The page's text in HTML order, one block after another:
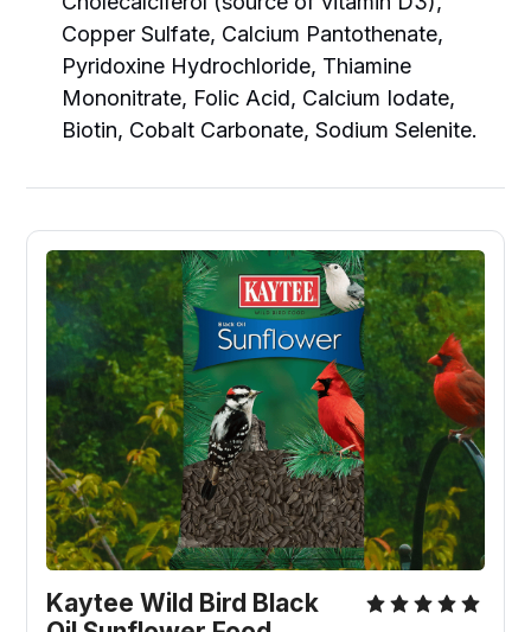
Copper Sulfate, Calcium Pantothenate,
Pyridoxine Hydrochloride, Thiamine
Mononitrate, Folic Acid, Calcium Iodate,
Biotin, Cobalt Carbonate, Sodium Selenite.
Kaytee Wild Bird Black